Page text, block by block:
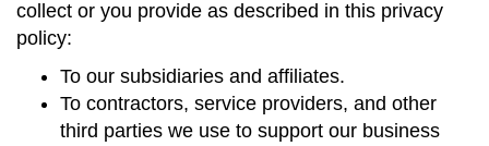
collect or you provide as described in this privacy
policy:
To our subsidiaries and affiliates.
To contractors, service providers, and other
third parties we use to support our business